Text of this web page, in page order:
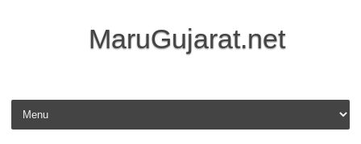
MaruGujarat.net
Skip to content